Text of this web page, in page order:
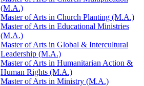
(M.A.)
Master of Arts in Church Planting (M.A.)
Master of Arts in Educational Ministries
(M.A.)
Master of Arts in Global &​ Intercultural
Leadership (M.A.)
Master of Arts in Humanitarian Action &​
Human Rights (M.A.)
Master of Arts in Ministry (M.A.)